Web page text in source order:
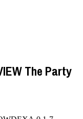
The Party